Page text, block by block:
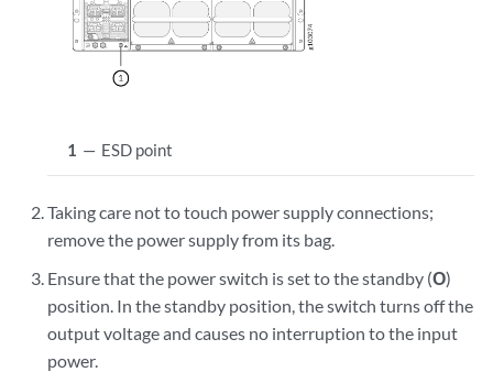
1 — ESD point
Taking care not to touch power supply connections;
remove the power supply from its bag.
Ensure that the power switch is set to the standby (O)
position. In the standby position, the switch turns off the
output voltage and causes no interruption to the input
power.